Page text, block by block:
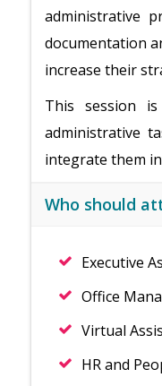
administrative
documentation
increase their
This session
administrative
integrate them
Who should
Executive
Office
Virtual
HR and